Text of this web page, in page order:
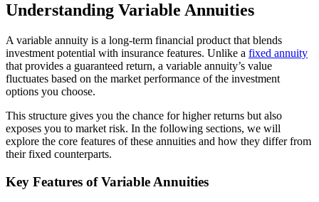
Understanding Variable Annuities
A variable annuity is a long-term financial product that blends
investment potential with insurance features. Unlike a fixed annuity
that provides a guaranteed return, a variable annuity’s value
fluctuates based on the market performance of the investment
options you choose.
This structure gives you the chance for higher returns but also
exposes you to market risk. In the following sections, we will
explore the core features of these annuities and how they differ from
their fixed counterparts.
Key Features of Variable Annuities